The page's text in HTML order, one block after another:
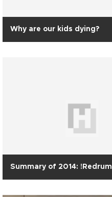
Why are our kids dying?
Summary of 2014: !Redrum